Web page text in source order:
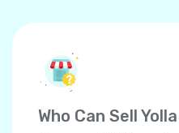
Who Can Sell Yolla